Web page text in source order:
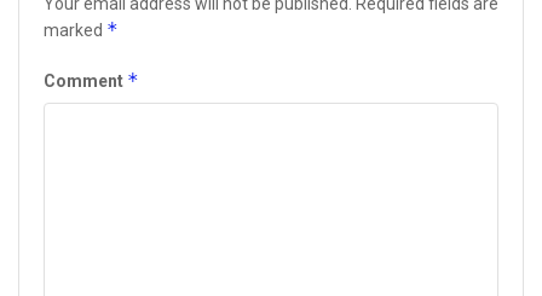
marked *
Comment *